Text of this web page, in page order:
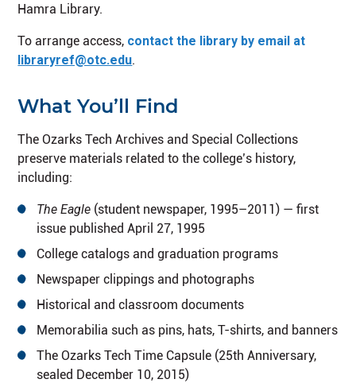
Hamra Library.
To arrange access, contact the library by email at
libraryref@otc.edu.
What You’ll Find
The Ozarks Tech Archives and Special Collections
preserve materials related to the college’s history,
including:
The Eagle(student newspaper, 1995–2011) — first
issue published April 27, 1995
College catalogs and graduation programs
Newspaper clippings and photographs
Historical and classroom documents
Memorabilia such as pins, hats, T-shirts, and banners
The Ozarks Tech Time Capsule (25th Anniversary,
sealed December 10, 2015)